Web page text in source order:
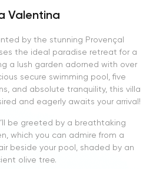
Valentina
by the stunning Provençal
the ideal paradise retreat for a
a lush garden adorned with over
secure swimming pool, five
and absolute tranquility, this villa
and eagerly awaits your arrival!
be greeted by a breathtaking
which you can admire from a
beside your pool, shaded by an
olive tree.